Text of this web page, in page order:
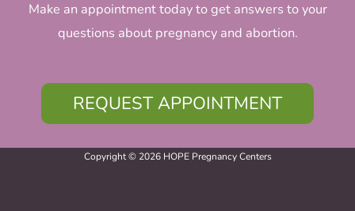
Make an appointment today to get answers to your
questions about pregnancy and abortion.
REQUEST APPOINTMENT
Copyright © 2026 HOPE Pregnancy Centers